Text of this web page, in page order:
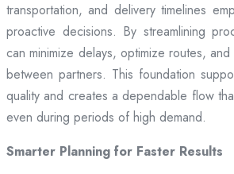
transportation, and delivery timelines
proactive decisions. By streamlining
can minimize delays, optimize routes,
between partners. This foundation
quality and creates a dependable flow
even during periods of high demand.
Smarter Planning for Faster Results